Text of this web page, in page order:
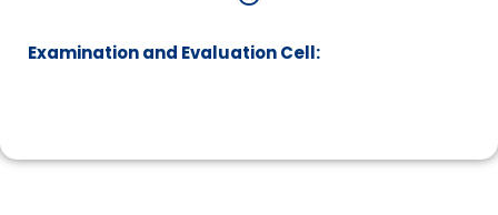
Examination and Evaluation Cell: